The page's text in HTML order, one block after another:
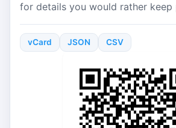
for details you would rather keep
vCard JSON CSV